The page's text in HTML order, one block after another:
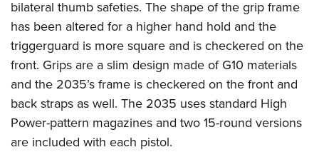
bilateral thumb safeties. The shape of the grip frame
has been altered for a higher hand hold and the
triggerguard is more square and is checkered on the
front. Grips are a slim design made of G10 materials
and the 2035’s frame is checkered on the front and
back straps as well. The 2035 uses standard High
Power-pattern magazines and two 15-round versions
are included with each pistol.